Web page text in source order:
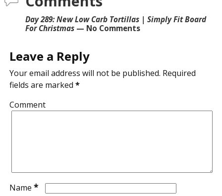
Day 289: New Low Carb Tortillas | Simply Fit Board
For Christmas— No Comments
Leave a Reply
Your email address will not be published. Required
fields are marked *
Comment
Name *